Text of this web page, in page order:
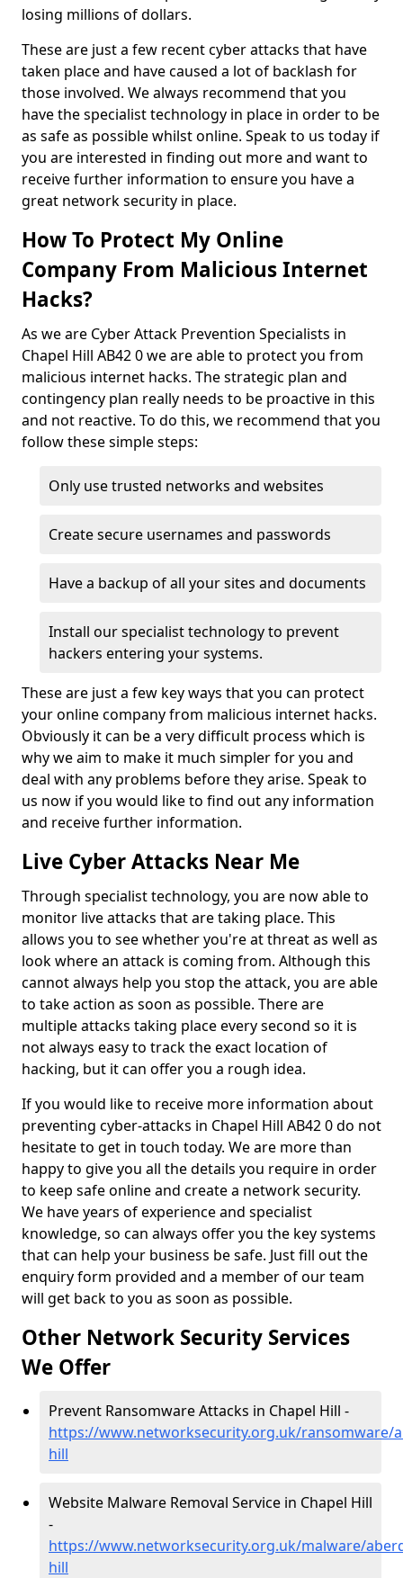
losing millions of dollars.
These are just a few recent cyber attacks that have
taken place and have caused a lot of backlash for
those involved. We always recommend that you
have the specialist technology in place in order to be
as safe as possible whilst online. Speak to us today if
you are interested in finding out more and want to
receive further information to ensure you have a
great network security in place.
How To Protect My Online
Company From Malicious Internet
Hacks?
As we are Cyber Attack Prevention Specialists in
Chapel Hill AB42 0 we are able to protect you from
malicious internet hacks. The strategic plan and
contingency plan really needs to be proactive in this
and not reactive. To do this, we recommend that you
follow these simple steps:
Only use trusted networks and websites
Create secure usernames and passwords
Have a backup of all your sites and documents
Install our specialist technology to prevent
hackers entering your systems.
These are just a few key ways that you can protect
your online company from malicious internet hacks.
Obviously it can be a very difficult process which is
why we aim to make it much simpler for you and
deal with any problems before they arise. Speak to
us now if you would like to find out any information
and receive further information.
Live Cyber Attacks Near Me
Through specialist technology, you are now able to
monitor live attacks that are taking place. This
allows you to see whether you're at threat as well as
look where an attack is coming from. Although this
cannot always help you stop the attack, you are able
to take action as soon as possible. There are
multiple attacks taking place every second so it is
not always easy to track the exact location of
hacking, but it can offer you a rough idea.
If you would like to receive more information about
preventing cyber-attacks in Chapel Hill AB42 0 do not
hesitate to get in touch today. We are more than
happy to give you all the details you require in order
to keep safe online and create a network security.
We have years of experience and specialist
knowledge, so can always offer you the key systems
that can help your business be safe. Just fill out the
enquiry form provided and a member of our team
will get back to you as soon as possible.
Other Network Security Services
We Offer
Prevent Ransomware Attacks in Chapel Hill -
https://www.networksecurity.org.uk/ransomware/
hill
Website Malware Removal Service in Chapel Hill
-
https://www.networksecurity.org.uk/malware/
hill